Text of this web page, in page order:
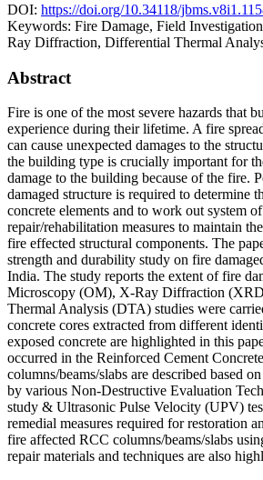
DOI: https://doi.org/10.34118/
Keywords: Fire Damage, Field
Ray Diffraction, Differential Thermal
Abstract
Fire is one of the most severe hazards that
experience during their lifetime. A fire
can cause unexpected damages to the
the building type is crucially important for
damage to the building because of the fire.
damaged structure is required to determine
concrete elements and to work out system
repair/rehabilitation measures to maintain
fire effected structural components. The
strength and durability study on fire
India. The study reports the extent of fire
Microscopy (OM), X-Ray Diffraction
Thermal Analysis (DTA) studies were
concrete cores extracted from different
exposed concrete are highlighted in this
occurred in the Reinforced Cement
columns/beams/slabs are described based
by various Non-Destructive Evaluation
study & Ultrasonic Pulse Velocity (UPV)
remedial measures required for restoration
fire affected RCC columns/beams/slabs
repair materials and techniques are also